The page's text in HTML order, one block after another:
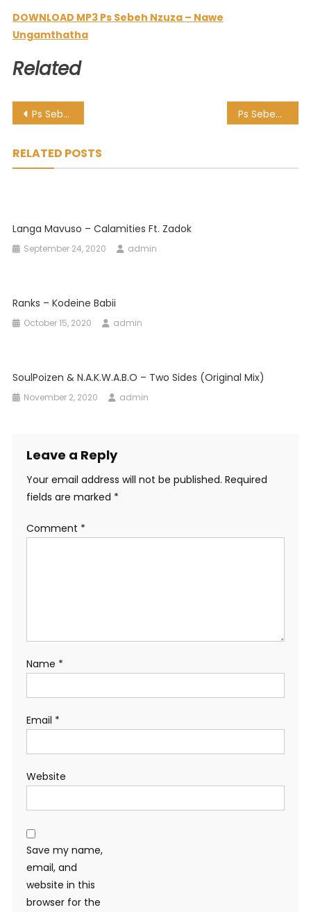
DOWNLOAD MP3 Ps Sebeh Nzuza – Nawe
Ungamthatha
Related
Post
Ps Sebeh Nzuza – Kuyohalaliswa Ps Sebeh Nzuza – Tribute
RELATED POSTS
Langa Mavuso – Calamities Ft. Zadok
September 24, 2020 admin
Ranks – Kodeine Babii
October 15, 2020 admin
SoulPoizen & N.a.k.w.a.b.o – Two Sides (Original Mix)
November 2, 2020 admin
Leave a Reply
Your email address will not be published. Required
fields are marked *
Comment *
Name *
Email *
Website
Save my name,
email, and
website in this
browser for the